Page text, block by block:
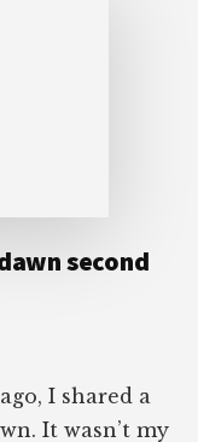
It wasn’t my
photo of
one and liked